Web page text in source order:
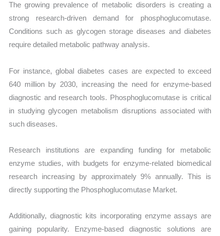
The growing prevalence of metabolic disorders is creating a
strong research-driven demand for phosphoglucomutase.
Conditions such as glycogen storage diseases and diabetes
require detailed metabolic pathway analysis.
For instance, global diabetes cases are expected to exceed
640 million by 2030, increasing the need for enzyme-based
diagnostic and research tools. Phosphoglucomutase is critical
in studying glycogen metabolism disruptions associated with
such diseases.
Research institutions are expanding funding for metabolic
enzyme studies, with budgets for enzyme-related biomedical
research increasing by approximately 9% annually. This is
directly supporting the Phosphoglucomutase Market.
Additionally, diagnostic kits incorporating enzyme assays are
gaining popularity. Enzyme-based diagnostic solutions are